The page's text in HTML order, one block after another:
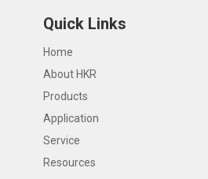
Quick Links
Home
About HKR
Products
Application
Service
Resources